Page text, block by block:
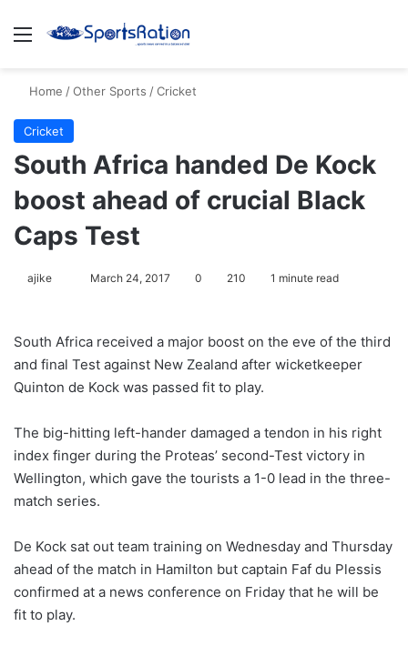
Menu
Home /Other Sports /Cricket
Cricket
South Africa handed De Kock
boost ahead of crucial Black
Caps Test
ajike
l
w
n
X
March 24, 2017 0 210 1 minute read
South Africa received a major boost on the eve of the third
and final Test against New Zealand after wicketkeeper
Quinton de Kock was passed fit to play.
The big-hitting left-hander damaged a tendon in his right
index finger during the Proteas’ second-Test victory in
Wellington, which gave the tourists a 1-0 lead in the three-
match series.
De Kock sat out team training on Wednesday and Thursday
ahead of the match in Hamilton but captain Faf du Plessis
confirmed at a news conference on Friday that he will be
fit to play.